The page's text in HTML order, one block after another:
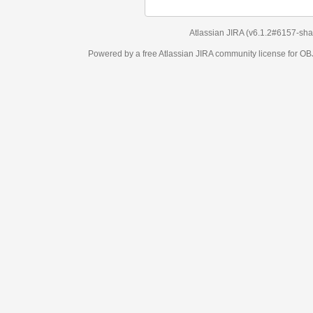
(v6.1.2#6157-sha1:98c7292)
Powered by a free AtlassianJIRAcommunity license for OBJECT